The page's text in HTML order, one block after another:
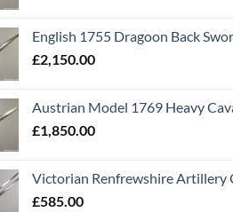
English 1755 Dragoon Back
£2,150.00
Austrian Model 1769 Heavy
£1,850.00
Victorian Renfrewshire Artillery
£585.00